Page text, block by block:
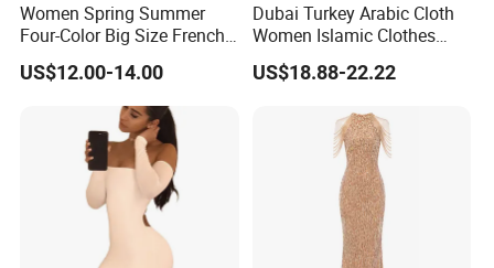
Women Spring Summer
Four-Color Big Size French
Vintage Puffed Sleeve
Dress
US$12.00-14.00
Dubai Turkey Arabic Cloth
Women Islamic Clothes
Embroidery Long Abaya
Muslim Prom Dresses Girl
Muslim Dresses
US$18.88-22.22